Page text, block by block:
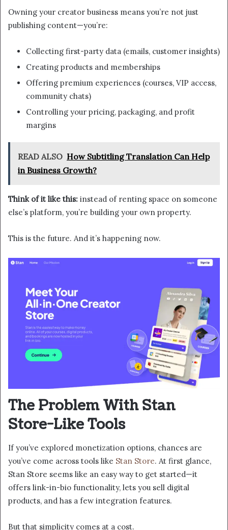
Owning your creator business means you’re not just
publishing content—you’re:
Collecting first-party data (emails, customer insights)
Creating products and memberships
Offering premium experiences (courses, VIP access,
community chats)
Controlling your pricing, packaging, and profit
margins
READ ALSO How Subtitling Translation Can Help
in Business Growth?
Think of it like this: instead of renting space on someone
else’s platform, you’re building your own property.
This is the future. And it’s happening now.
The Problem With Stan
Store-Like Tools
If you’ve explored monetization options, chances are
you’ve come across tools like Stan Store. At first glance,
Stan Store seems like an easy way to get started—it
offers link-in-bio functionality, lets you sell digital
products, and has a few integration features.
But that simplicity comes at a cost.